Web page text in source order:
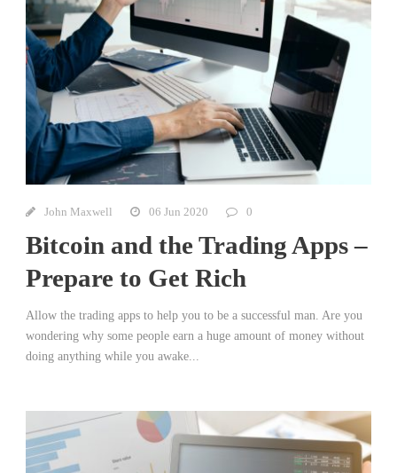
John Maxwell 06 Jun 2020 0
Bitcoin and the Trading Apps –
Prepare to Get Rich
Allow the trading apps to help you to be a successful man. Are you
wondering why some people earn a huge amount of money without
doing anything while you awake...